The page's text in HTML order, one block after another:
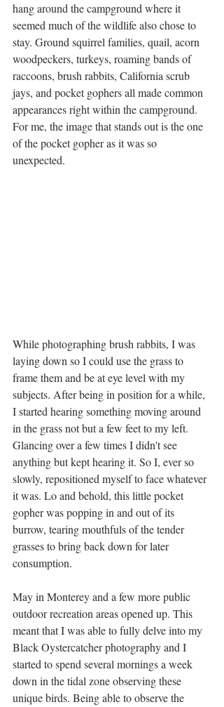
hang around the campground where it
seemed much of the wildlife also chose to
stay. Ground squirrel families, quail, acorn
woodpeckers, turkeys, roaming bands of
raccoons, brush rabbits, California scrub
jays, and pocket gophers all made common
appearances right within the campground.
For me, the image that stands out is the one
of the pocket gopher as it was so
unexpected.
While photographing brush rabbits, I was
laying down so I could use the grass to
frame them and be at eye level with my
subjects. After being in position for a while,
I started hearing something moving around
in the grass not but a few feet to my left.
Glancing over a few times I didn't see
anything but kept hearing it. So I, ever so
slowly, repositioned myself to face whatever
it was. Lo and behold, this little pocket
gopher was popping in and out of its
burrow, tearing mouthfuls of the tender
grasses to bring back down for later
consumption.
May in Monterey and a few more public
outdoor recreation areas opened up. This
meant that I was able to fully delve into my
Black Oystercatcher photography and I
started to spend several mornings a week
down in the tidal zone observing these
unique birds. Being able to observe the